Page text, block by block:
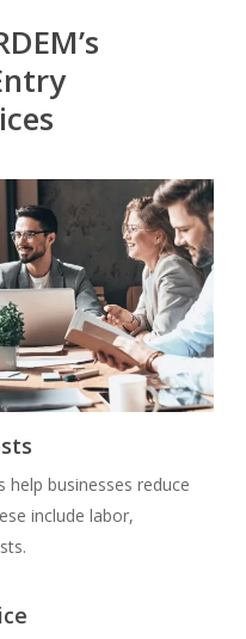
help businesses reduce
include labor,